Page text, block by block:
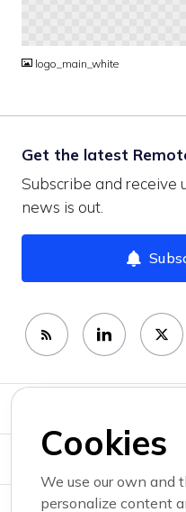
logo_main_white
Get the latest
Subscribe and receive
news is out.
News topics
Cookies
We use our own and
personalize content